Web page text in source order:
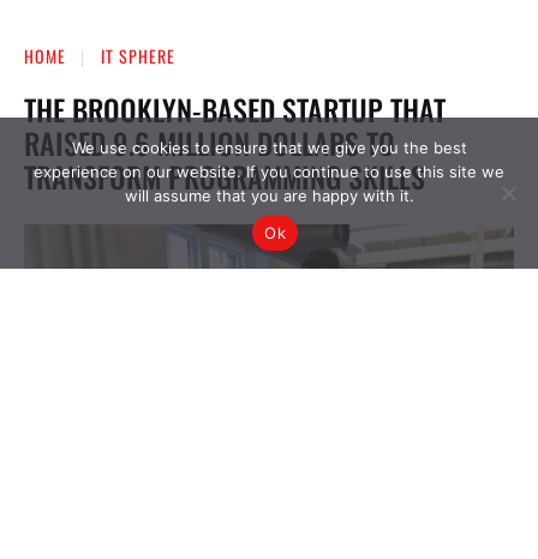
We use cookies to ensure that we give you the best
experience on our website. If you continue to use this site we
will assume that you are happy with it.
Ok